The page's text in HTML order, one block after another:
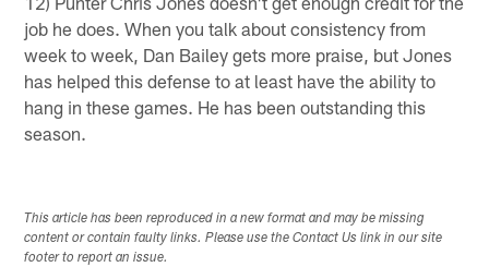
job he does. When you talk about consistency from
week to week, Dan Bailey gets more praise, but Jones
has helped this defense to at least have the ability to
hang in these games. He has been outstanding this
season.
This article has been reproduced in a new format and may be missing
content or contain faulty links. Please use the Contact Us link in our site
footer to report an issue.